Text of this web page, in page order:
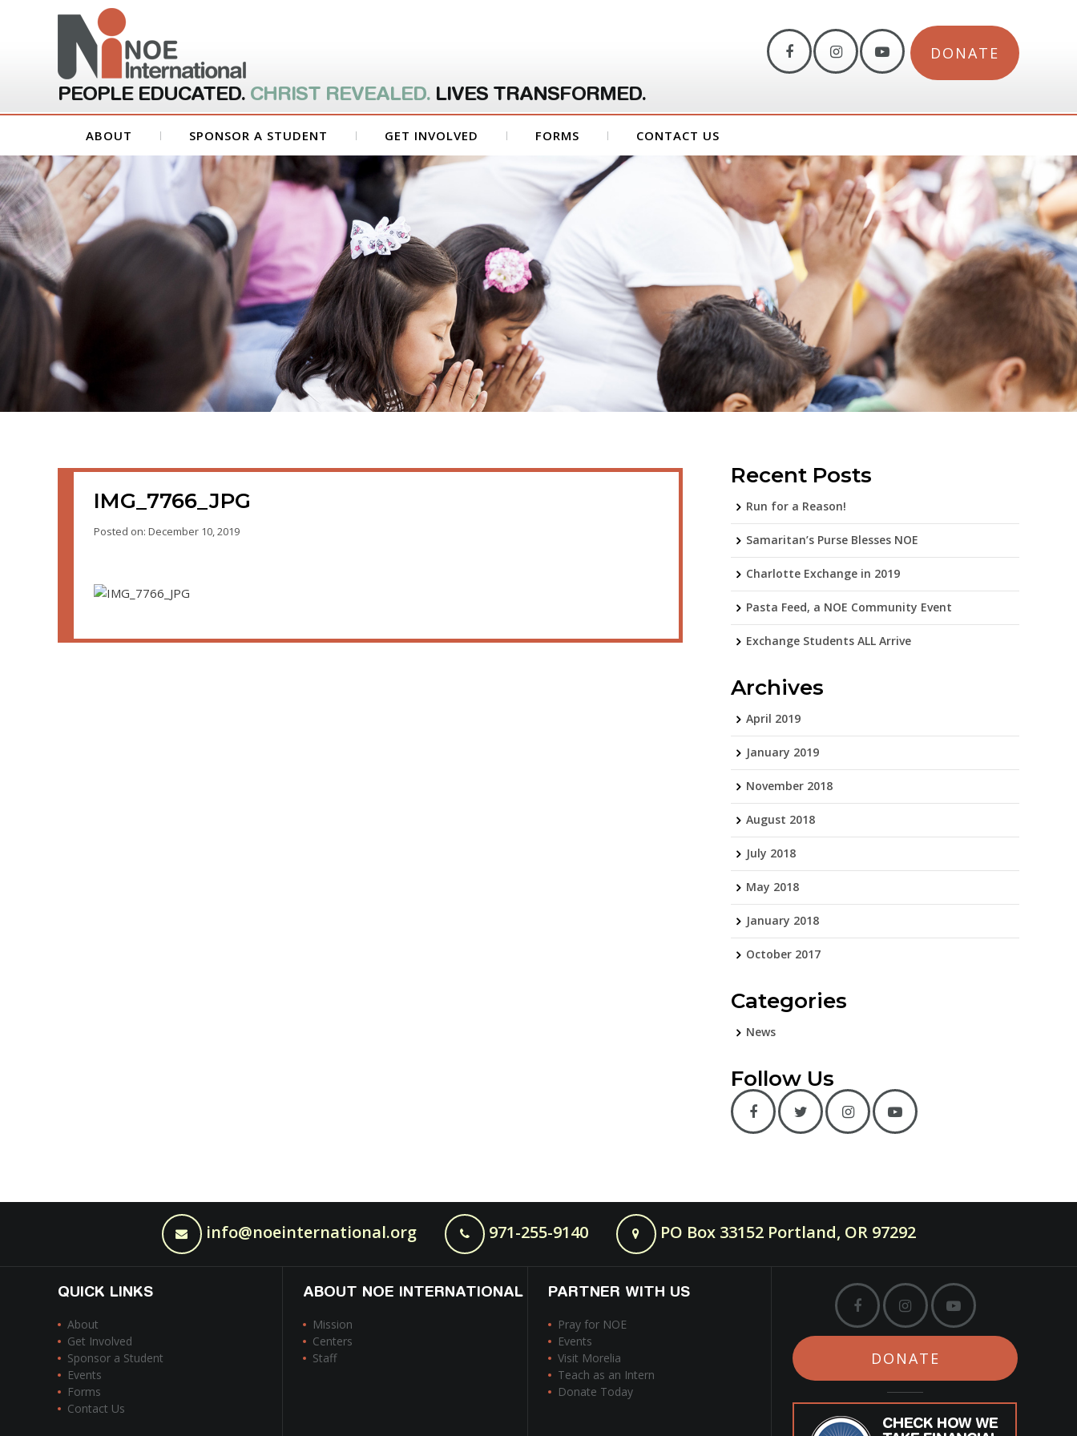
DONATE
PEOPLE EDUCATED. CHRIST REVEALED. LIVES TRANSFORMED.
ABOUT SPONSOR A STUDENT GET INVOLVED FORMS CONTACT US
IMG_7766_JPG
Posted on: December 10, 2019
Recent Posts
Run for a Reason!
Samaritan’s Purse Blesses NOE
Charlotte Exchange in 2019
Pasta Feed, a NOE Community Event
Exchange Students ALL Arrive
Archives
April 2019
January 2019
November 2018
August 2018
July 2018
May 2018
January 2018
October 2017
Categories
News
Follow Us
info@noeinternational.org 971-255-9140 PO Box 33152 Portland, OR 97292
QUICK LINKS
About
Get Involved
Sponsor a Student
Events
Forms
Contact Us
ABOUT NOE INTERNATIONAL
Mission
Centers
Staff
PARTNER WITH US
Pray for NOE
Events
Visit Morelia
Teach as an Intern
Donate Today
DONATE